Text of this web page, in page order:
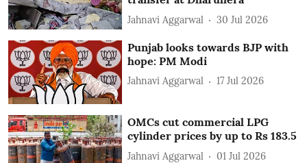
Jahnavi Aggarwal 30 Jul 2026
Punjab looks towards BJP with
hope: PM Modi
Jahnavi Aggarwal 17 Jul 2026
OMCs cut commercial LPG
cylinder prices by up to Rs 183.5
Jahnavi Aggarwal 01 Jul 2026